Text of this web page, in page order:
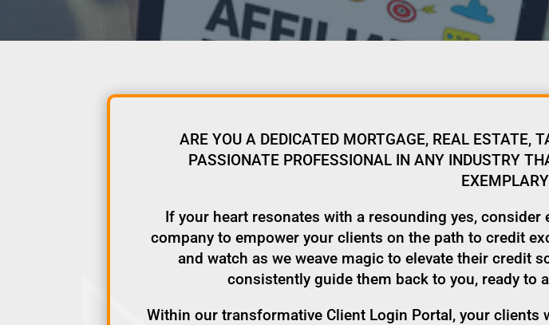
ARE YOU A DEDICATED MORTGAGE, REAL ESTATE,
PASSIONATE PROFESSIONAL IN ANY INDUSTRY
If your heart resonates with a resounding yes,
company to empower your clients on the path to credit
and watch as we weave magic to elevate their credit
consistently guide them back to you, ready to
Within our transformative Client Login Portal, your